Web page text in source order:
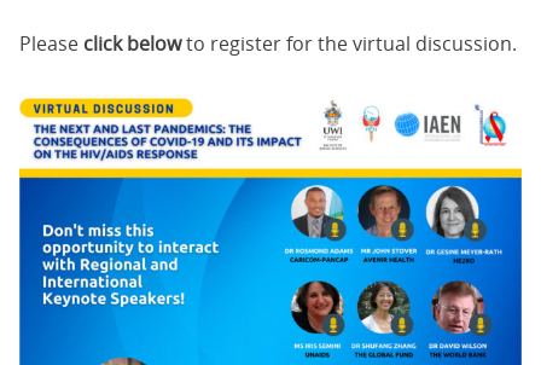
Please click belowto register for the virtual discussion.